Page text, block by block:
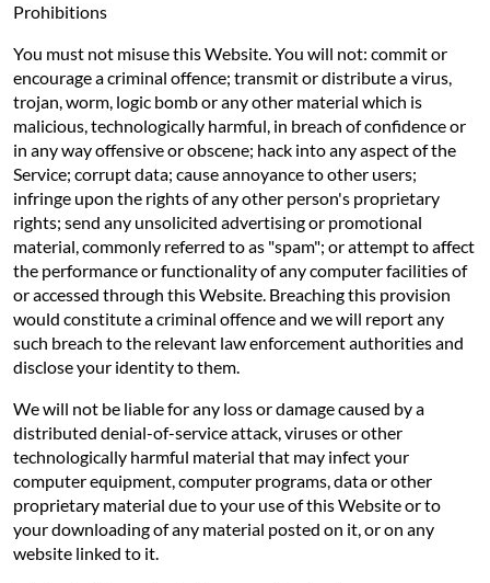
Prohibitions
You must not misuse this Website. You will not: commit or
encourage a criminal offence; transmit or distribute a virus,
trojan, worm, logic bomb or any other material which is
malicious, technologically harmful, in breach of confidence or
in any way offensive or obscene; hack into any aspect of the
Service; corrupt data; cause annoyance to other users;
infringe upon the rights of any other person's proprietary
rights; send any unsolicited advertising or promotional
material, commonly referred to as "spam"; or attempt to affect
the performance or functionality of any computer facilities of
or accessed through this Website. Breaching this provision
would constitute a criminal offence and we will report any
such breach to the relevant law enforcement authorities and
disclose your identity to them.
We will not be liable for any loss or damage caused by a
distributed denial-of-service attack, viruses or other
technologically harmful material that may infect your
computer equipment, computer programs, data or other
proprietary material due to your use of this Website or to
your downloading of any material posted on it, or on any
website linked to it.